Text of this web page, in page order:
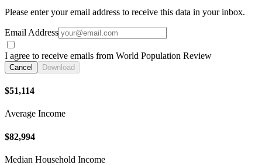
Please enter your email address to receive this data in your inbox.
Email Address
I agree to receive emails from World Population Review
Cancel Download
$51,114
Average Income
$82,994
Median Household Income